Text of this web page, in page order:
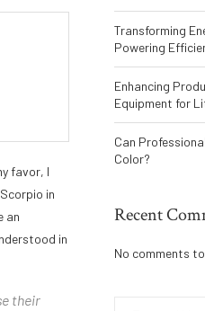
favor, I
in
an
in
their
Transforming
Powering
Enhancing
Equipment for
Can
Color?
Recent
No comments